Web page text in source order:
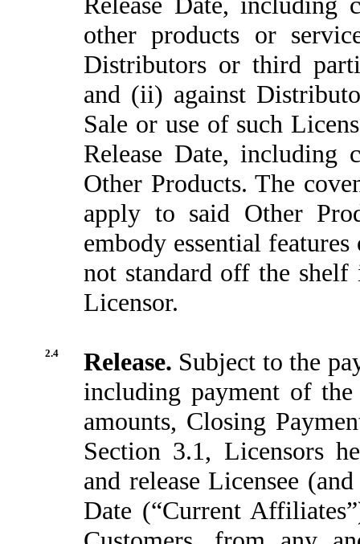
other products or
Distributors or third
and (ii) against
Sale or use of such
Release Date, including
Other Products. The
apply to said Other
embody essential
not standard off the shelf
Licensor.
2.4 Release. Subject to the
including payment of
amounts, Closing
Section 3.1, Licensors
and release Licensee
Date (“Current